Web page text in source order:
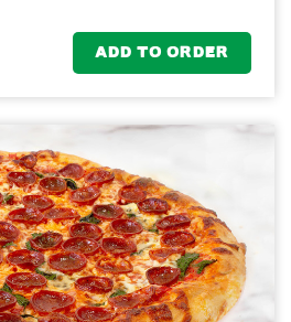
ADD TO ORDER